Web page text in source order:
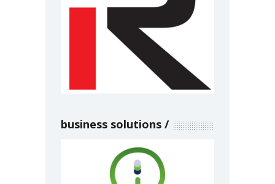
business solutions